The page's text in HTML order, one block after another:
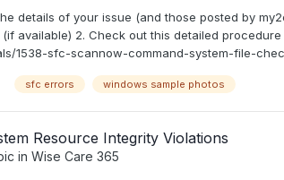
details of your issue (and those posted by
available) 2. Check out this detailed
1538-sfc-scannow-command-system-file-
sfc errors windows sample photos
Resource Integrity Violations
in Wise Care 365